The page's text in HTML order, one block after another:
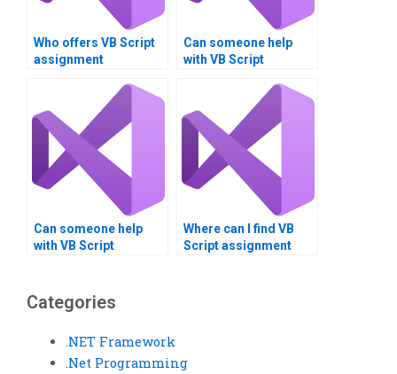
Who offers VB Script
assignment
Can someone help
with VB Script
Can someone help
with VB Script
Where can I find VB
Script assignment
Categories
.NET Framework
.Net Programming